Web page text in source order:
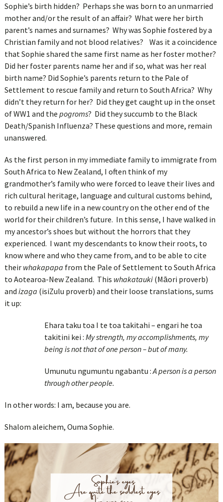
Sophie’s birth hidden? Perhaps she was born to an unmarried
mother and/or the result of an affair? What were her birth
parent’s names and surnames? Why was Sophie fostered by a
Christian family and not blood relatives? Was it a coincidence
that Sophie shared the same first name as her foster mother?
Did her foster parents name her and if so, what was her real
birth name? Did Sophie’s parents return to the Pale of
Settlement to rescue family and return to South Africa? Why
didn’t they return for her? Did they get caught up in the onset
of WW1 and thepogroms? Did they succumb to the Black
Death/Spanish Influenza? These questions and more, remain
unanswered.
As the first person in my immediate family to immigrate from
South Africa to New Zealand, I often think of my
grandmother’s family who were forced to leave their lives and
rich cultural heritage, language and cultural customs behind,
to rebuild a new life in a new country on the other end of the
world for their children’s future. In this sense, I have walked in
my ancestor’s shoes but without the horrors that they
experienced. I want my descendants to know their roots, to
know where and who they came from, and to be able to cite
theirwhakapapa from the Pale of Settlement to South Africa
to Aotearoa-New Zealand. This whakatauki(Māori proverb)
andizaga (isiZulu proverb) and their loose translations, sums
it up:
Ehara taku toa I te toa takitahi – engari he toa
takitini kei :My strength, my accomplishments, my
being is not that of one person – but of many.
Umunutu ngumuntu ngabantu :A person is a person
through other people.
In other words: I am, because you are.
Shalom aleichem, Ouma Sophie.